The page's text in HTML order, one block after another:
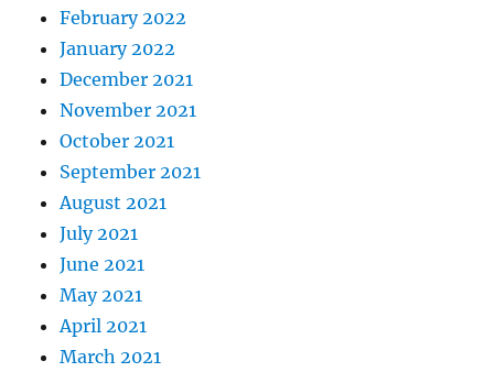
February 2022
January 2022
December 2021
November 2021
October 2021
September 2021
August 2021
July 2021
June 2021
May 2021
April 2021
March 2021